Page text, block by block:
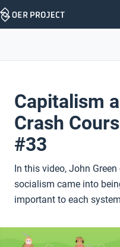
Skip
Capitalism
Crash
#33
In this video, John
socialism came into
important to each